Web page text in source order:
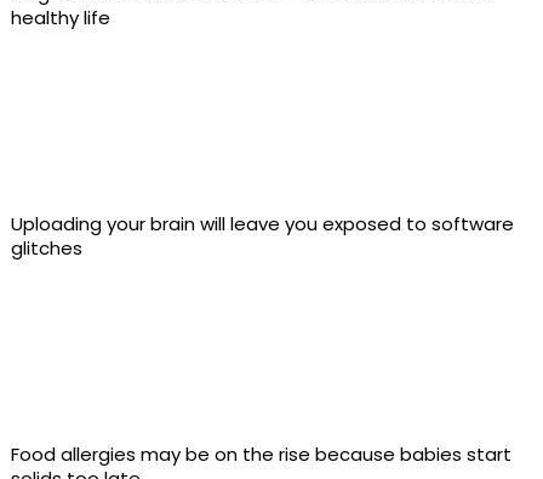
healthy life
Uploading your brain will leave you exposed to software
glitches
Food allergies may be on the rise because babies start